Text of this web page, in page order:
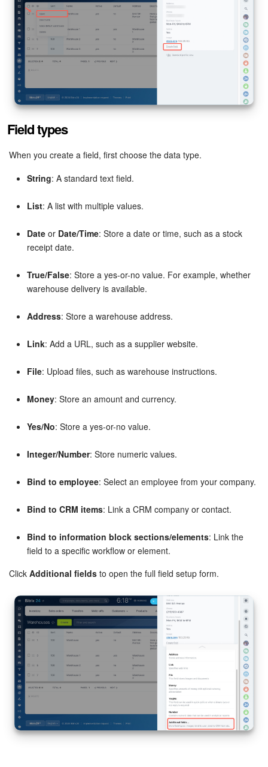
Sales Center
Analytics
Inventory Management
Marketing
CRM Payment
e-Signature
e-Signature for HR
Employees
Knowledge base
Automation
Workflows
Telephony
Market
Settings
Enterprise
Bitrix24 Messenger
General questions
Bitrix24 On-Premise
START FOR FREE
Field types
When you create a field, first choose the data type.
String: A standard text field.
List: A list with multiple values.
Date or Date/Time: Store a date or time, such as a stock
receipt date.
True/False: Store a yes-or-no value. For example, whether
warehouse delivery is available.
Address: Store a warehouse address.
Link: Add a URL, such as a supplier website.
File: Upload files, such as warehouse instructions.
Money: Store an amount and currency.
Yes/No: Store a yes-or-no value.
Integer/Number: Store numeric values.
Bind to employee: Select an employee from your company.
Bind to CRM items: Link a CRM company or contact.
Bind to information block sections/elements: Link the
field to a specific workflow or element.
Click Additional fields to open the full field setup form.